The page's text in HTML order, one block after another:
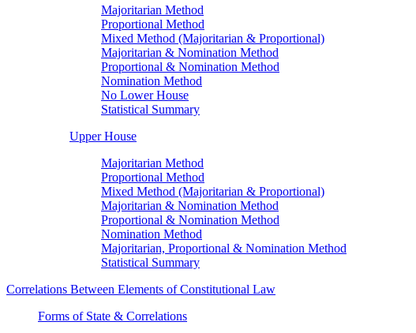
Majoritarian Method
Proportional Method
Mixed Method (Majoritarian & Proportional)
Majoritarian & Nomination Method
Proportional & Nomination Method
Nomination Method
No Lower House
Statistical Summary
Upper House
Majoritarian Method
Proportional Method
Mixed Method (Majoritarian & Proportional)
Majoritarian & Nomination Method
Proportional & Nomination Method
Nomination Method
Majoritarian, Proportional & Nomination Method
Statistical Summary
Correlations Between Elements of Constitutional Law
Forms of State & Correlations